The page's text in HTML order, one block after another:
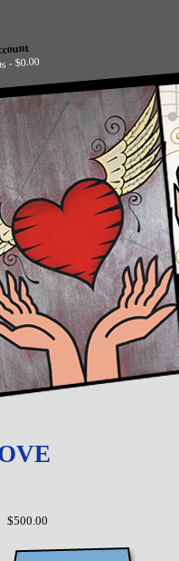
- $0.00
$500.00